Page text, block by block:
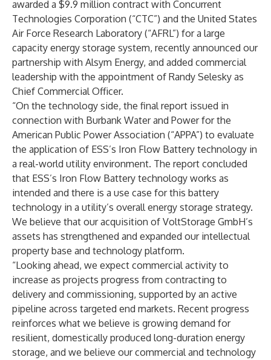
awarded a $9.9 million contract with Concurrent
Technologies Corporation (“CTC”) and the United States
Air Force Research Laboratory (“AFRL”) for a large
capacity energy storage system, recently announced our
partnership with Alsym Energy, and added commercial
leadership with the appointment of Randy Selesky as
Chief Commercial Officer.
“On the technology side, the final report issued in
connection with Burbank Water and Power for the
American Public Power Association (“APPA”) to evaluate
the application of ESS’s Iron Flow Battery technology in
a real-world utility environment. The report concluded
that ESS’s Iron Flow Battery technology works as
intended and there is a use case for this battery
technology in a utility’s overall energy storage strategy.
We believe that our acquisition of VoltStorage GmbH’s
assets has strengthened and expanded our intellectual
property base and technology platform.
“Looking ahead, we expect commercial activity to
increase as projects progress from contracting to
delivery and commissioning, supported by an active
pipeline across targeted end markets. Recent progress
reinforces what we believe is growing demand for
resilient, domestically produced long-duration energy
storage, and we believe our commercial and technology